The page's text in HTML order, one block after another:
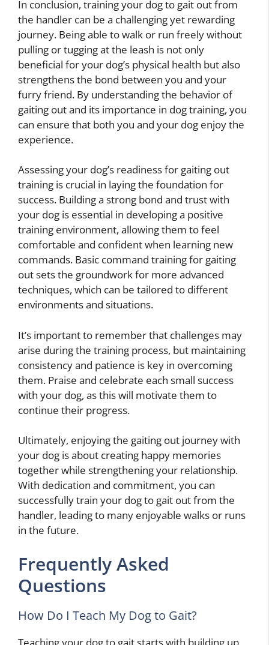
In conclusion, training your dog to gait out from
the handler can be a challenging yet rewarding
journey. Being able to walk or run freely without
pulling or tugging at the leash is not only
beneficial for your dog’s physical health but also
strengthens the bond between you and your
furry friend. By understanding the behavior of
gaiting out and its importance in dog training, you
can ensure that both you and your dog enjoy the
experience.
Assessing your dog’s readiness for gaiting out
training is crucial in laying the foundation for
success. Building a strong bond and trust with
your dog is essential in developing a positive
training environment, allowing them to feel
comfortable and confident when learning new
commands. Basic command training for gaiting
out sets the groundwork for more advanced
techniques, which can be tailored to different
environments and situations.
It’s important to remember that challenges may
arise during the training process, but maintaining
consistency and patience is key in overcoming
them. Praise and celebrate each small success
with your dog, as this will motivate them to
continue their progress.
Ultimately, enjoying the gaiting out journey with
your dog is about creating happy memories
together while strengthening your relationship.
With dedication and commitment, you can
successfully train your dog to gait out from the
handler, leading to many enjoyable walks or runs
in the future.
Frequently Asked
Questions
How Do I Teach My Dog to Gait?
Teaching your dog to gait starts with building up